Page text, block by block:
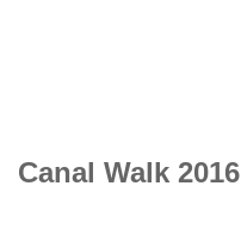
Canal Walk 2016